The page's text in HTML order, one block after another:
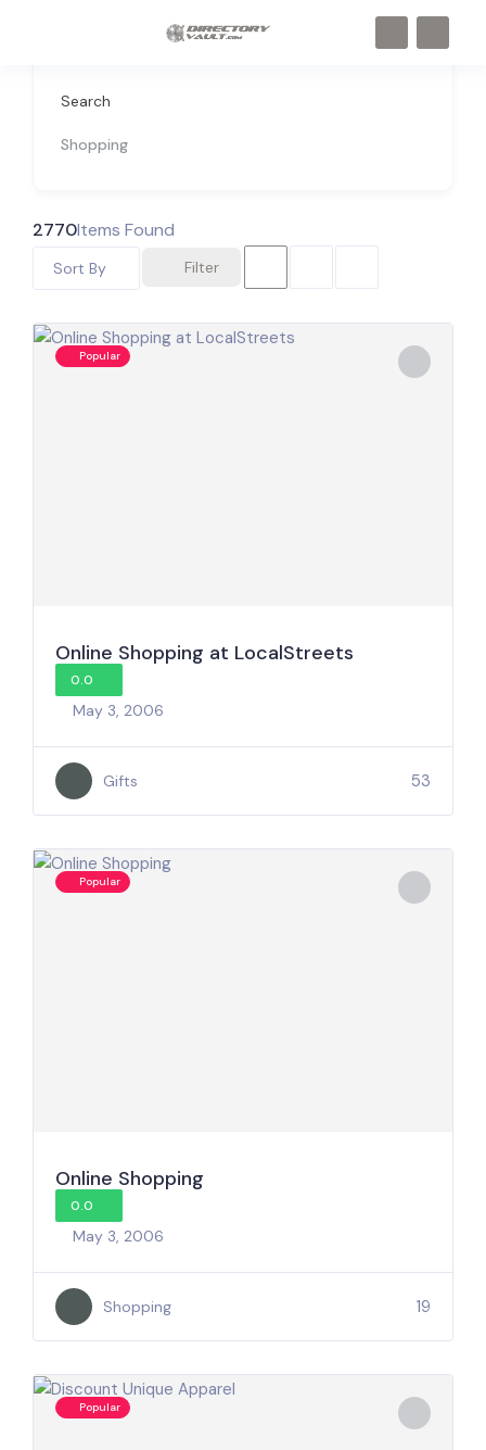
Search
Shopping
2770Items Found
Filter
Sort By
Popular
Online Shopping at LocalStreets
0.0
May 3, 2006
Gifts 53
Popular
Online Shopping
0.0
May 3, 2006
Shopping 19
Popular